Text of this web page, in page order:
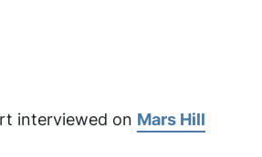
interviewed on Mars Hill